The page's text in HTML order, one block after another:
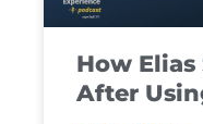
How
After